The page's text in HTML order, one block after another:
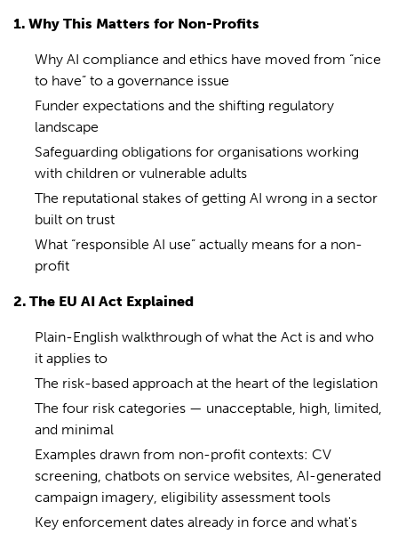
1. Why This Matters for Non-Profits
Why AI compliance and ethics have moved from “nice
to have” to a governance issue
Funder expectations and the shifting regulatory
landscape
Safeguarding obligations for organisations working
with children or vulnerable adults
The reputational stakes of getting AI wrong in a sector
built on trust
What “responsible AI use” actually means for a non-
profit
2. The EU AI Act Explained
Plain-English walkthrough of what the Act is and who
it applies to
The risk-based approach at the heart of the legislation
The four risk categories — unacceptable, high, limited,
and minimal
Examples drawn from non-profit contexts: CV
screening, chatbots on service websites, AI-generated
campaign imagery, eligibility assessment tools
Key enforcement dates already in force and what's